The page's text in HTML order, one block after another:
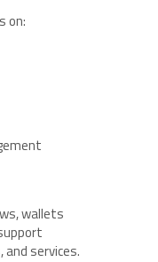
on:
wallets
services.